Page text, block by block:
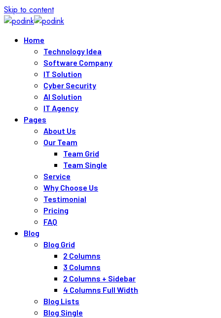
Skip to content
Home
Technology Idea
Software Company
IT Solution
Cyber Security
AI Solution
IT Agency
Pages
About Us
Our Team
Team Grid
Team Single
Service
Why Choose Us
Testimonial
Pricing
FAQ
Blog
Blog Grid
2 Columns
3 Columns
2 Columns + Sidebar
4 Columns Full Width
Blog Lists
Blog Single